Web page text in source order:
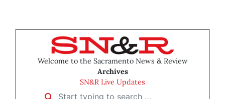
Welcome to the Sacramento News & Review
Archives
SN&R Live Updates
Start typing to search …